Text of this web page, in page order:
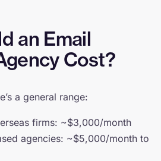
an Email
Cost?
a general range:
firms: ~$3,000/month
agencies: ~$5,000/month to